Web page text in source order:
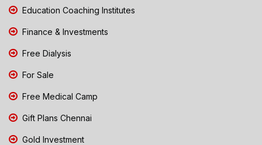
Education Coaching Institutes
Finance & Investments
Free Dialysis
For Sale
Free Medical Camp
Gift Plans Chennai
Gold Investment